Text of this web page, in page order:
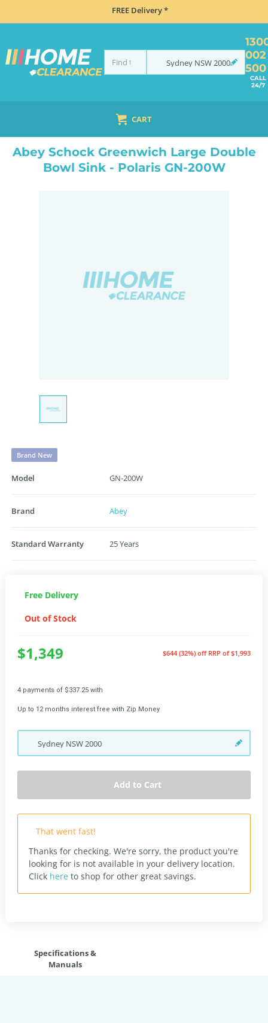
FREE Delivery *
Sydney NSW2000
002
500
CALL
24/7
CART
DOUBLE BOWL KITCHEN SINKS
Abey Schock Greenwich Large Double
Bowl Sink - Polaris GN-200W
Brand New
Model GN-200W
Brand Abey
Standard Warranty 25 Years
Free Delivery
Out of Stock
$1,349 $644 (32%) off RRP of $1,993
4 payments of $337.25 with
Up to 12 months interest free with Zip Money
Sydney NSW2000
Add to Cart
That went fast!
Thanks for checking. We're sorry, the product you're
looking for is not available in your delivery location.
Click here to shop for other great savings.
Specifications &
Manuals